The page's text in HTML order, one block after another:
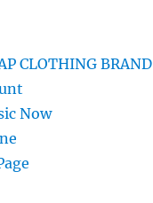
CLOTHING BRAND
Now